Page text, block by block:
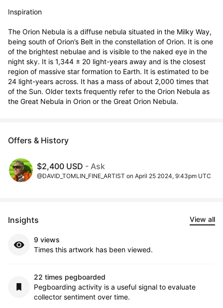
Inspiration
The Orion Nebula is a diffuse nebula situated in the Milky Way,
being south of Orion’s Belt in the constellation of Orion. It is one
of the brightest nebulae and is visible to the naked eye in the
night sky. It is 1,344 ± 20 light-years away and is the closest
region of massive star formation to Earth. It is estimated to be
24 light-years across. It has a mass of about 2,000 times that
of the Sun. Older texts frequently refer to the Orion Nebula as
the Great Nebula in Orion or the Great Orion Nebula.
Offers & History
$2,400 USD - Ask
@DAVID_TOMLIN_FINE_ARTIST on April 25 2024, 9:43pm UTC
Insights View all
9 views
Times this artwork has been viewed.
22 times pegboarded
Pegboarding activity is a useful signal to evaluate
collector sentiment over time.